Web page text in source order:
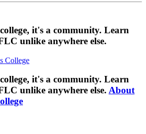
it's a community. Learn
unlike anywhere else.
College
it's a community. Learn
unlike anywhere else. About